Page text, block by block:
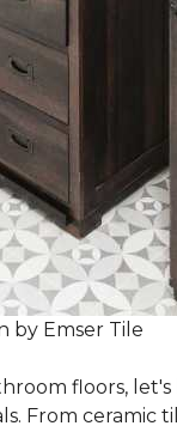
by Emser Tile
floors,
From